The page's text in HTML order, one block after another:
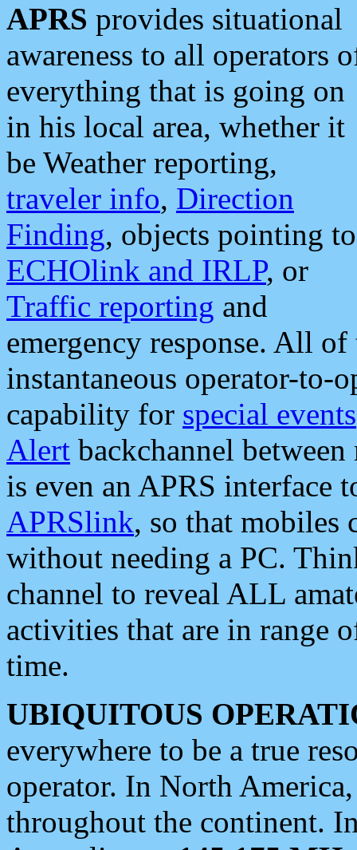
APRS provides situational
awareness to all operators
everything that is going on
in his local area, whether it
be Weather reporting,
traveler info, Direction
Finding, objects pointing to
ECHOlink and IRLP, or
Traffic reporting and
emergency response. All
instantaneous operator-to-
capability for special events
Alert backchannel
is even an APRS interface
APRSlink, so that mobiles
without needing a PC.
channel to reveal ALL
activities that are in range
time.
UBIQUITOUS
everywhere to be a true
operator. In North
throughout the continent.